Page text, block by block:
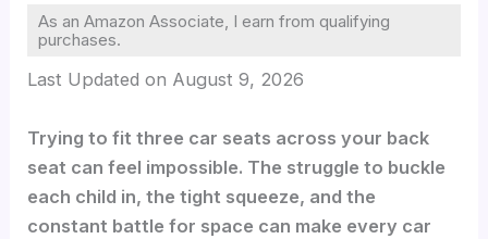
As an Amazon Associate, I earn from qualifying
purchases.
Last Updated on August 9, 2026
Trying to fit three car seats across your back
seat can feel impossible. The struggle to buckle
each child in, the tight squeeze, and the
constant battle for space can make every car